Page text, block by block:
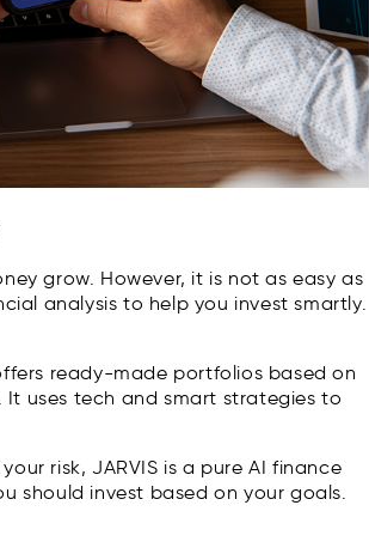
grow. However, it is not as easy as
analysis to help you invest smartly.
ready-made portfolios based on
uses tech and smart strategies to
risk, JARVIS is a pure AI finance
should invest based on your goals.